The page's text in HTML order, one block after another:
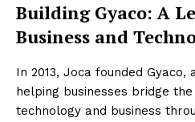
Building Gyaco: A
Business and
In 2013, Joca founded
helping businesses bridge
technology and business